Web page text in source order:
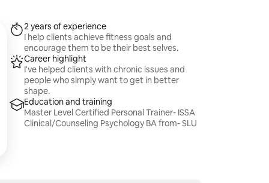
2 years of experience
I help clients achieve fitness goals and
encourage them to be their best selves.
Career highlight
I've helped clients with chronic issues and
people who simply want to get in better
shape.
Education and training
Master Level Certified Personal Trainer- ISSA
Clinical/Counseling Psychology BA from- SLU